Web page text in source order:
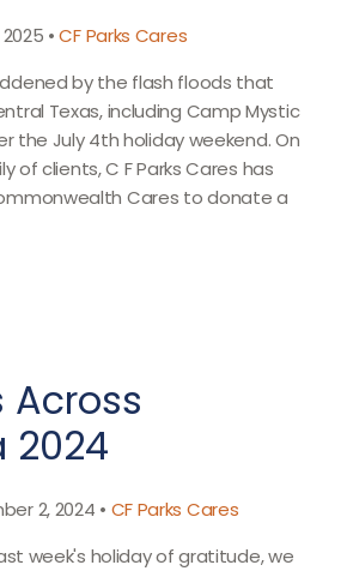
•CF Parks Cares
by the flash floods that
Texas, including Camp Mystic
the July 4th holiday weekend. On
of clients, C F Parks Cares has
Cares to donate a
Across
2024
2, 2024 • CF Parks Cares
week's holiday of gratitude, we